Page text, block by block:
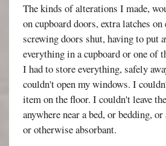
The kinds of alterations I made,
on cupboard doors, extra latches on
screwing doors shut, having to put
everything in a cupboard or one of
I had to store everything, safely
couldn't open my windows. I
item on the floor. I couldn't leave
anywhere near a bed, or bedding,
or otherwise absorbant.